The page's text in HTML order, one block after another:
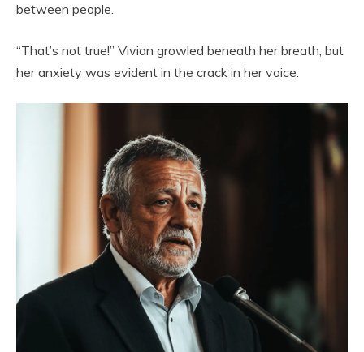
between people.
“That’s not true!” Vivian growled beneath her breath, but
her anxiety was evident in the crack in her voice.